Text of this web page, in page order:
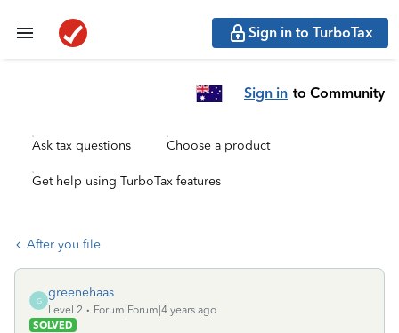
Sign in to TurboTax
Sign in to Community
Ask tax questions Choose a product
Get help using TurboTax features
After you file
G
greenehaas
Level 2
Forum|Forum|4 years ago
SOLVED